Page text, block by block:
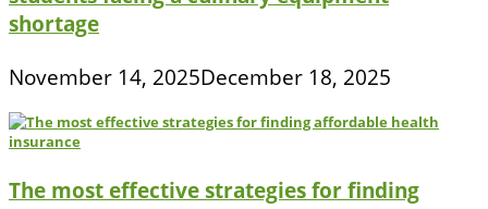
shortage
November 14, 2025December 18, 2025
The most effective strategies for finding